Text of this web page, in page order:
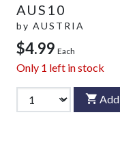
AUS10
by AUSTRIA
$4.99 Each
Only 1 left in stock
Add